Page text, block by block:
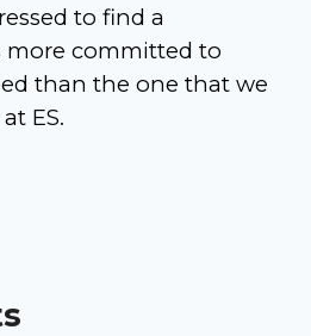
to find a
committed to
than the one that we
ES.